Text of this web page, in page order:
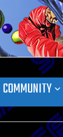
COMMUNITY